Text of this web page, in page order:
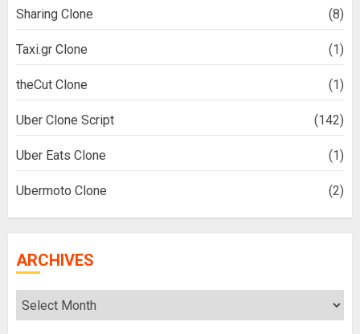
Sharing Clone (8)
Taxi.gr Clone (1)
theCut Clone (1)
Uber Clone Script (142)
Uber Eats Clone (1)
Ubermoto Clone (2)
ARCHIVES
Archives